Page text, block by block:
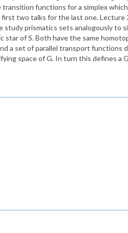
functions for a simplex
two talks for the last one. Lecture
study prismatics sets analogously to
star of S. Both have the same
a set of parallel transport
space of G. In turn this defines a